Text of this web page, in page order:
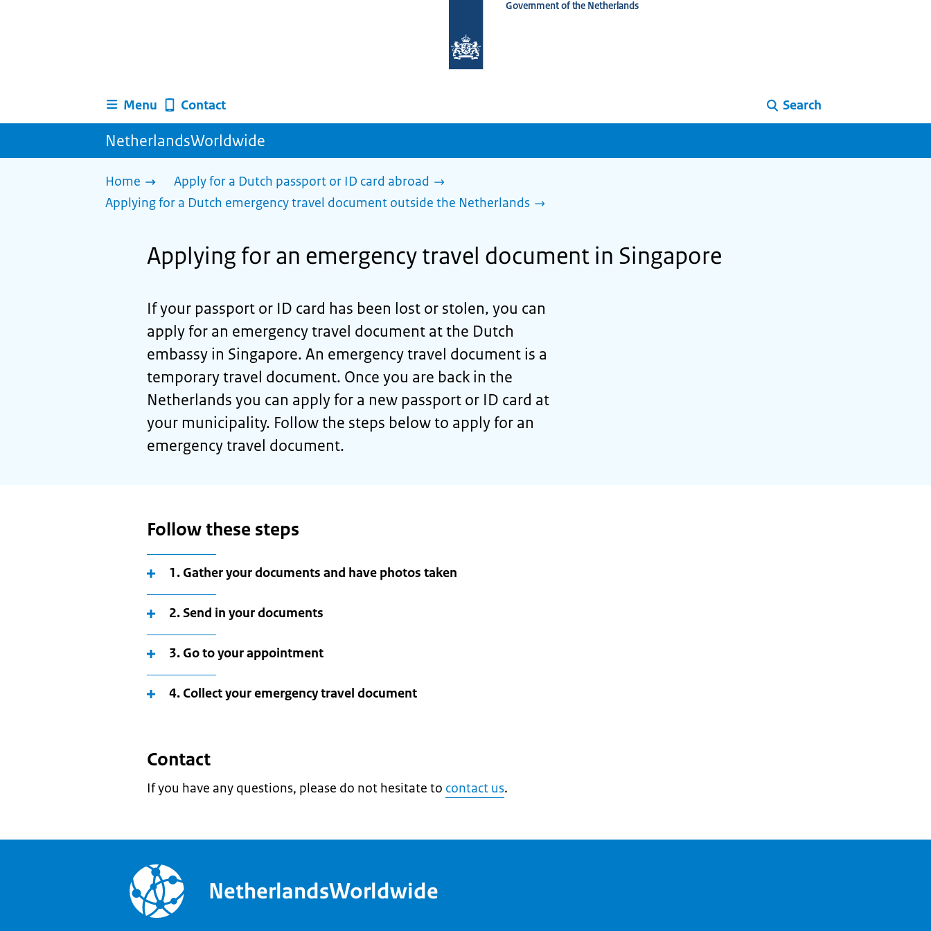
homepage
Government of the Netherlands
Menu Contact Search
NetherlandsWorldwide
Home
Apply for a Dutch passport or ID card abroad
Applying for a Dutch emergency travel document outside the Netherlands
Applying for an emergency travel document in Singapore
If your passport or ID card has been lost or stolen, you can
apply for an emergency travel document at the Dutch
embassy in Singapore. An emergency travel document is a
temporary travel document. Once you are back in the
Netherlands you can apply for a new passport or ID card at
your municipality. Follow the steps below to apply for an
emergency travel document.
Follow these steps
1. Gather your documents and have photos taken
2. Send in your documents
3. Go to your appointment
4. Collect your emergency travel document
Contact
If you have any questions, please do not hesitate to contact us.
NetherlandsWorldwide